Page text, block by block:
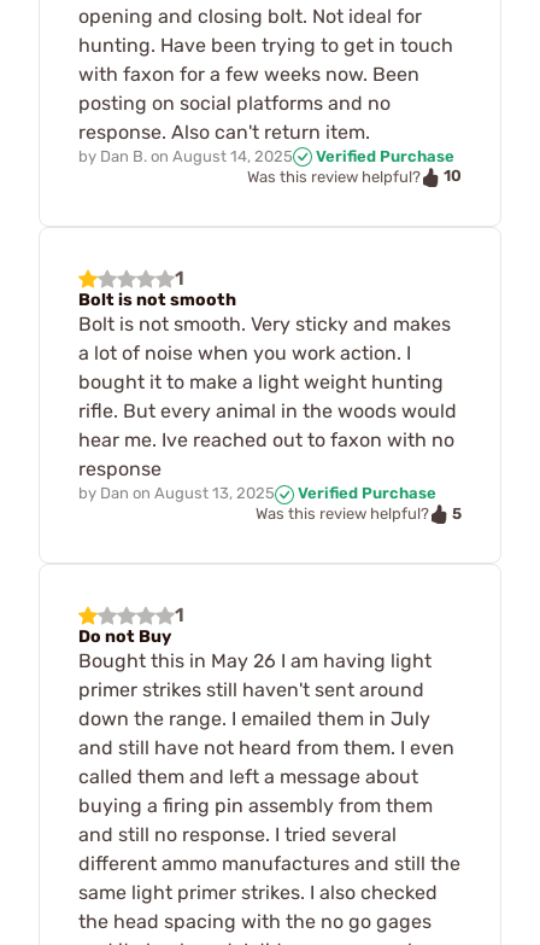
opening and closing bolt. Not ideal for
hunting. Have been trying to get in touch
with faxon for a few weeks now. Been
posting on social platforms and no
response. Also can't return item.
by Dan B. on August 14, 2025
Verified Purchase
Was this review helpful?
10
1
Bolt is not smooth
Bolt is not smooth. Very sticky and makes
a lot of noise when you work action. I
bought it to make a light weight hunting
rifle. But every animal in the woods would
hear me. Ive reached out to faxon with no
response
by Dan on August 13, 2025
Verified Purchase
Was this review helpful?
5
1
Do not Buy
Bought this in May 26 I am having light
primer strikes still haven't sent around
down the range. I emailed them in July
and still have not heard from them. I even
called them and left a message about
buying a firing pin assembly from them
and still no response. I tried several
different ammo manufactures and still the
same light primer strikes. I also checked
the head spacing with the no go gages